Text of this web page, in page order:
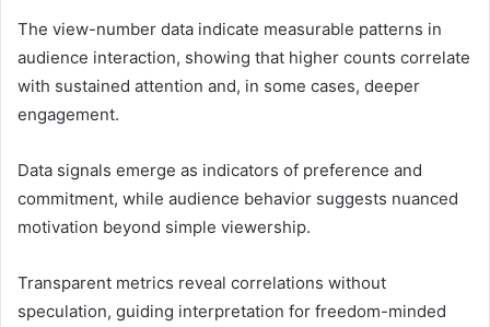
The view-number data indicate measurable patterns in
audience interaction, showing that higher counts correlate
with sustained attention and, in some cases, deeper
engagement.
Data signals emerge as indicators of preference and
commitment, while audience behavior suggests nuanced
motivation beyond simple viewership.
Transparent metrics reveal correlations without
speculation, guiding interpretation for freedom-minded